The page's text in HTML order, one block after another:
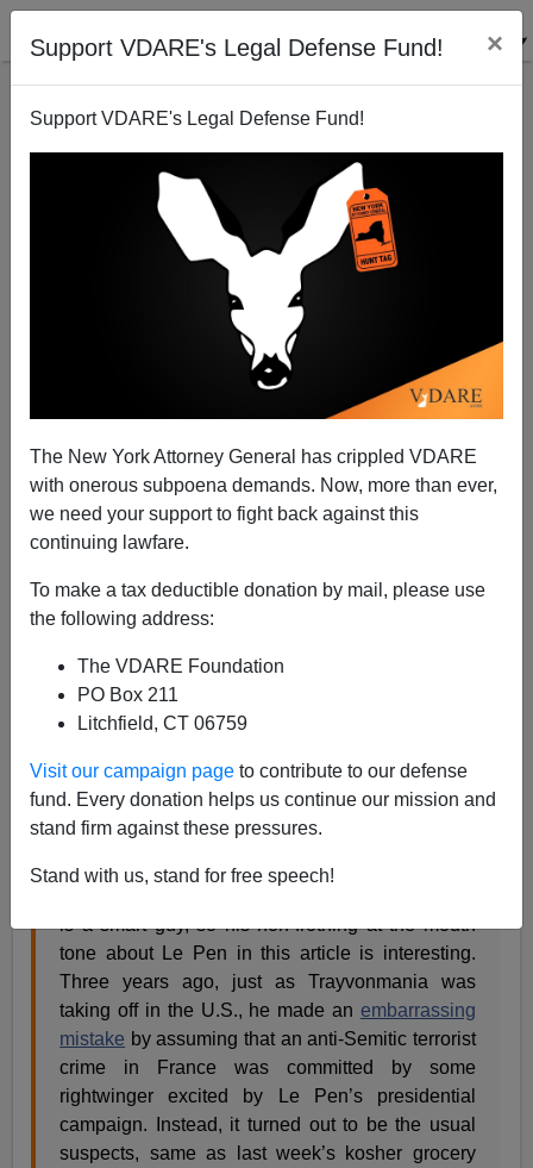
Support VDARE's Legal Defense Fund! ×
Support VDARE's Legal Defense Fund!
The New York Attorney General has crippled VDARE
with onerous subpoena demands. Now, more than ever,
we need your support to fight back against this
continuing lawfare.
To make a tax deductible donation by mail, please use
the following address:
The VDARE Foundation
PO Box 211
Litchfield, CT 06759
Visit our campaign page to contribute to our defense
fund. Every donation helps us continue our mission and
stand firm against these pressures.
Stand with us, stand for free speech!
Marine Le Pen Op-Ed in the NYT: "To Call This
A+|a-
article on political implications of the Paris massacres,
“In Cold Political Terms, Far Right and French
President Both Gain:”
Erlanger, the NYT’s Paris correspondent (which
is a smart guy, so his non-frothing at the mouth
tone about Le Pen in this article is interesting.
Three years ago, just as Trayvonmania was
taking off in the U.S., he made an embarrassing
mistake by assuming that an anti-Semitic terrorist
crime in France was committed by some
rightwinger excited by Le Pen’s presidential
campaign. Instead, it turned out to be the usual
suspects, same as last week’s kosher grocery